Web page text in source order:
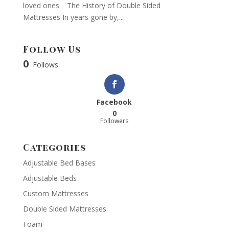
loved ones. The History of Double Sided
Mattresses In years gone by,...
Follow Us
0 Follows
Facebook
0
Followers
Categories
Adjustable Bed Bases
Adjustable Beds
Custom Mattresses
Double Sided Mattresses
Foam